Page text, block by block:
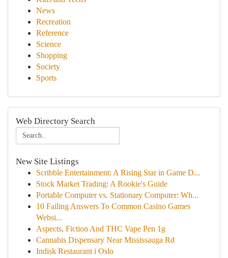
News
Recreation
Reference
Science
Shopping
Society
Sports
Web Directory Search
New Site Listings
Scribble Entertainment: A Rising Star in Game D...
Stock Market Trading: A Rookie's Guide
Portable Computer vs. Stationary Computer: Wh...
10 Failing Answers To Common Casino Games
Websi...
Aspects, Fiction And THC Vape Pen 1g
Cannabis Dispensary Near Mississauga Rd
Indisk Restaurant i Oslo